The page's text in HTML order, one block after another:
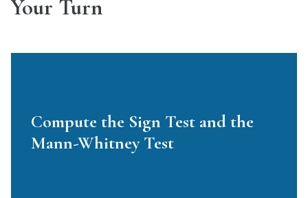
Your Turn
Compute the Sign Test and the
Mann-Whitney Test